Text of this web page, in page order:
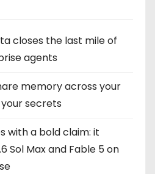
closes the last mile of
agents
memory across your
secrets
with a bold claim: it
Sol Max and Fable 5 on